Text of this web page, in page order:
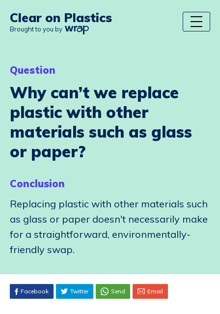
Clear on Plastics
Brought to you by
Question
Why can’t we replace
plastic with other
materials such as glass
or paper?
Conclusion
Replacing plastic with other materials such
as glass or paper doesn't necessarily make
for a straightforward, environmentally-
friendly swap.
Facebook Twitter Send Email